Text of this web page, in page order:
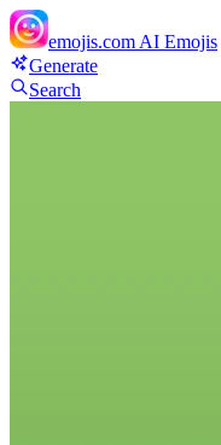
emojis.com AI Emojis
Generate
Search